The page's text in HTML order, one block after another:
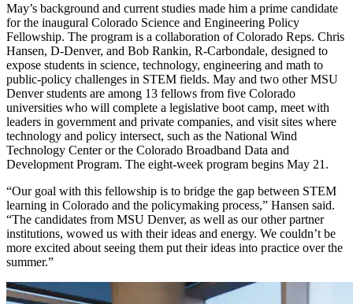
May’s background and current studies made him a prime candidate
for the inaugural Colorado Science and Engineering Policy
Fellowship. The program is a collaboration of Colorado Reps. Chris
Hansen, D-Denver, and Bob Rankin, R-Carbondale, designed to
expose students in science, technology, engineering and math to
public-policy challenges in STEM fields. May and two other MSU
Denver students are among 13 fellows from five Colorado
universities who will complete a legislative boot camp, meet with
leaders in government and private companies, and visit sites where
technology and policy intersect, such as the National Wind
Technology Center or the Colorado Broadband Data and
Development Program. The eight-week program begins May 21.
“Our goal with this fellowship is to bridge the gap between STEM
learning in Colorado and the policymaking process,” Hansen said.
“The candidates from MSU Denver, as well as our other partner
institutions, wowed us with their ideas and energy. We couldn’t be
more excited about seeing them put their ideas into practice over the
summer.”